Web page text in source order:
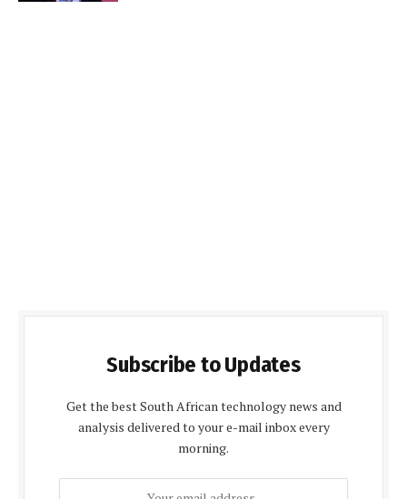
Subscribe to Updates
Get the best South African technology news and
analysis delivered to your e-mail inbox every
morning.